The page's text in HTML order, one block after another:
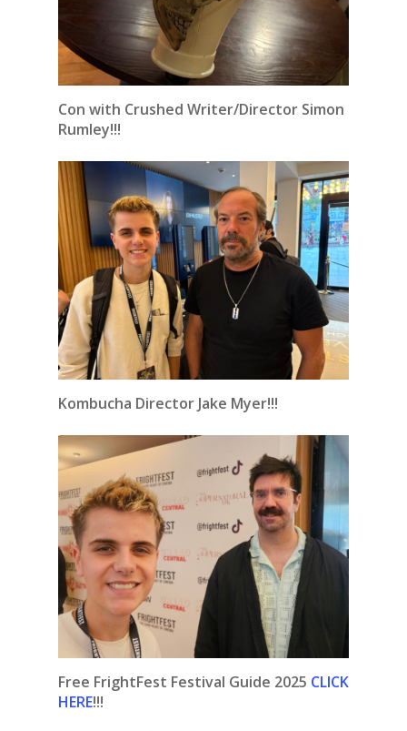
Con with Crushed Writer/Director Simon
Rumley!!!
Kombucha Director Jake Myer!!!
Free FrightFest Festival Guide 2025 CLICK
HERE!!!